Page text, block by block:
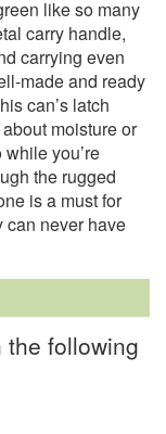
like so many
carry handle,
carrying even
made and ready
can’s latch
moisture or
you’re
the rugged
is a must for
can never have
the following